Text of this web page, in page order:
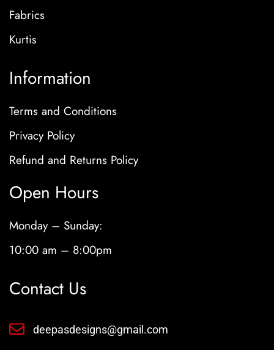
Fabrics
Kurtis
Information
Terms and Conditions
Privacy Policy
Refund and Returns Policy
Open Hours
Monday – Sunday:
10:00 am – 8:00pm
Contact Us
deepasdesigns@gmail.com